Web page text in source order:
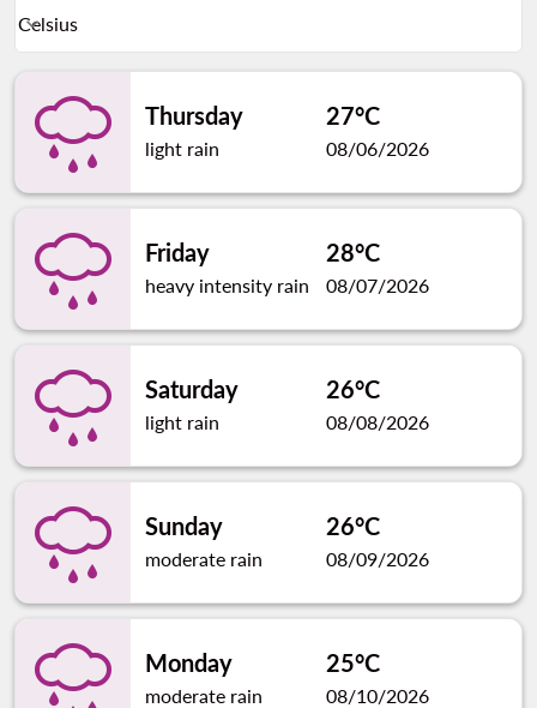
Celsius
keyboard_arrow_down
Thursday
light rain
27°C
08/06/2026
Friday
heavy intensity rain
28°C
08/07/2026
Saturday
light rain
26°C
08/08/2026
Sunday
moderate rain
26°C
08/09/2026
Monday
moderate rain
25°C
08/10/2026